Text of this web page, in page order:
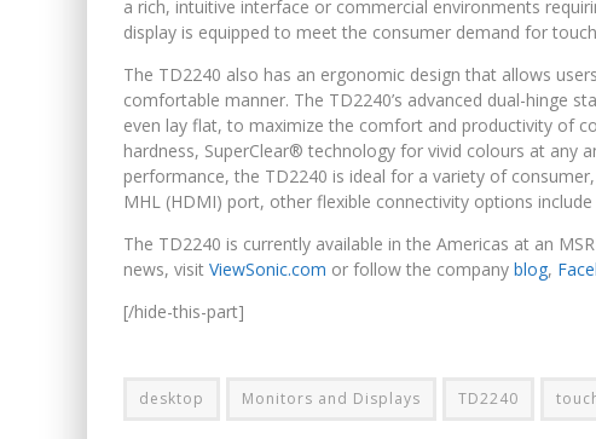
a rich, intuitive interface or commercial environments
display is equipped to meet the consumer demand for
The TD2240 also has an ergonomic design that allows
comfortable manner. The TD2240’s advanced dual-hinge
even lay flat, to maximize the comfort and productivity of
hardness, SuperClear® technology for vivid colours at any
performance, the TD2240 is ideal for a variety of
MHL (HDMI) port, other flexible connectivity options
The TD2240 is currently available in the Americas at an
news, visit ViewSonic.com or follow the company blog,
[/hide-this-part]
desktop Monitors and Displays TD2240